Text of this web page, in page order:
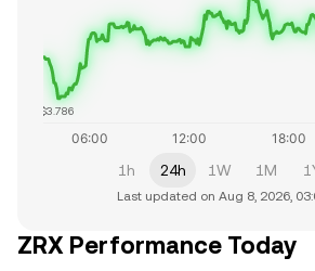
$3.786
1h 24h 1W 1M
Last updated on Aug 8, 2026,
ZRX Performance Today